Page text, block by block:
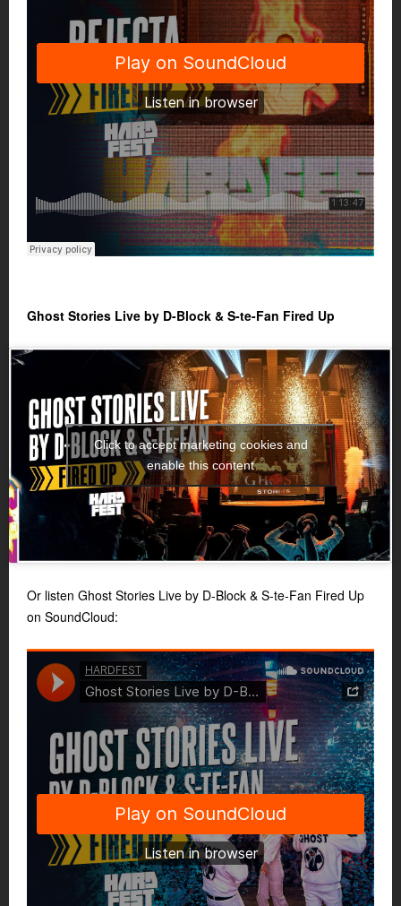
Ghost Stories Live by D-Block & S-te-Fan Fired Up
Click to accept marketing cookies and
enable this content
Or listen Ghost Stories Live by D-Block & S-te-Fan Fired Up
on SoundCloud: